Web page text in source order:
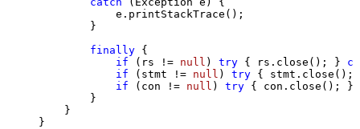
            e.printStackTrace();
        }
finally {
if (rs != null ) try { rs.close(); }
if (stmt != null ) try {
if (con != null ) try { con.close(); }
        }
    }
}